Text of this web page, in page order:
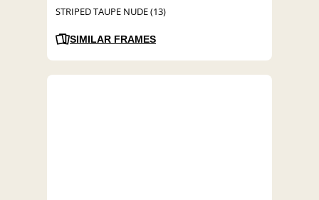
STRIPED TAUPE NUDE (13)
SIMILAR FRAMES